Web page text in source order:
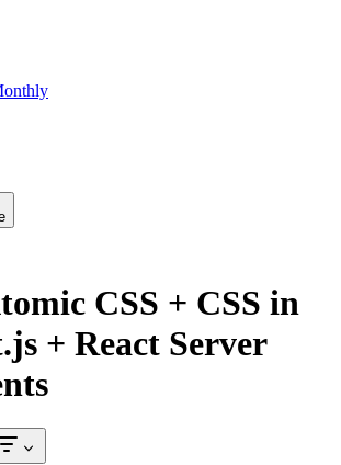
CSS + CSS in
+ React Server